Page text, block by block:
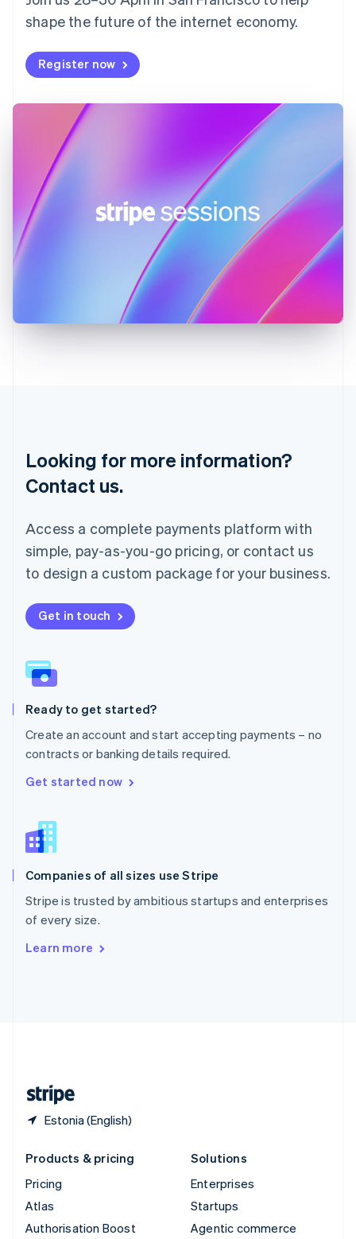
shape the future of the internet economy.
Register now
Looking for more information?
Contact us.
Access a complete payments platform with
simple, pay-as-you-go pricing, or contact us
to design a custom package for your business.
Get in touch
Ready to get started?
Create an account and start accepting payments – no
contracts or banking details required.
Get started now
Companies of all sizes use Stripe
Stripe is trusted by ambitious startups and enterprises
of every size.
Learn more
Estonia (English)
France
FrançaisEnglish
DeutschEnglish
Gibraltar
English
Hong Kong SAR, China
English
Hungary
English
India
Latvia
Mainland China
简体中文English
Malaysia
English
Mexico
Español
Netherlands
New Zealand
English
English
Poland
Portugal
Romania
English
Singapore
English
Slovenia
Spain
Sweden
SvenskaEnglish
Deutsch Français
Products & pricing
Pricing
Atlas
Authorisation Boost
Solutions
Enterprises
Startups
Agentic commerce